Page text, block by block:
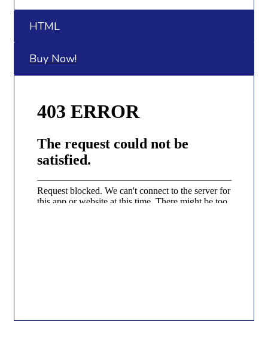
HTML
Buy Now!